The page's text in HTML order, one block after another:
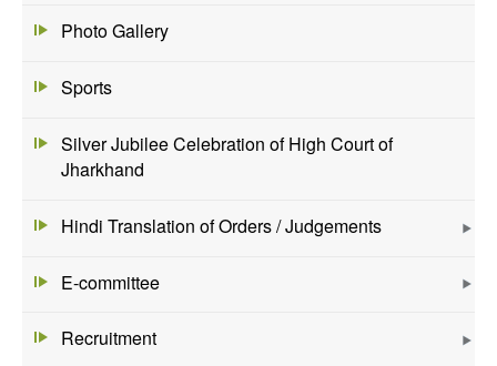
Photo Gallery
Sports
Silver Jubilee Celebration of High Court of
Jharkhand
Hindi Translation of Orders / Judgements
E-committee
Recruitment